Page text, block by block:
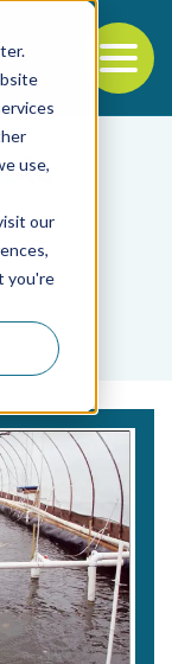
use,
our
you're